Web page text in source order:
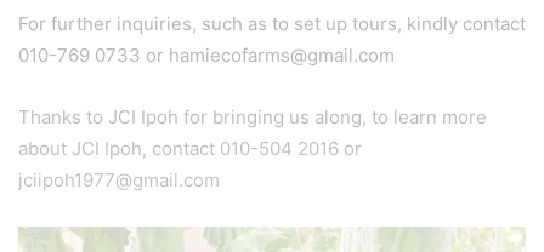
For further inquiries, such as to set up tours, kindly contact
010-769 0733 or hamiecofarms@gmail.com
Thanks to JCI Ipoh for bringing us along, to learn more
about JCI Ipoh, contact 010-504 2016 or
jciipoh1977@gmail.com